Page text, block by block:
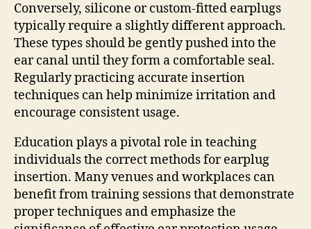
Conversely, silicone or custom-fitted earplugs
typically require a slightly different approach.
These types should be gently pushed into the
ear canal until they form a comfortable seal.
Regularly practicing accurate insertion
techniques can help minimize irritation and
encourage consistent usage.
Education plays a pivotal role in teaching
individuals the correct methods for earplug
insertion. Many venues and workplaces can
benefit from training sessions that demonstrate
proper techniques and emphasize the